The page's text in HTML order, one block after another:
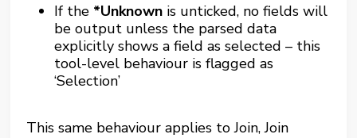
If the *Unknown is unticked, no fields will
be output unless the parsed data
explicitly shows a field as selected – this
tool-level behaviour is flagged as
‘Selection’
This same behaviour applies to Join, Join